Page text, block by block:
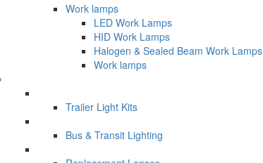
Work lamps
LED Work Lamps
HID Work Lamps
Halogen & Sealed Beam Work Lamps
Work lamps
Trailer Light Kits
Bus & Transit Lighting